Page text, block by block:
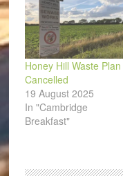
Honey Hill Waste Plan
Cancelled
19 August 2025
In "Cambridge
Breakfast"